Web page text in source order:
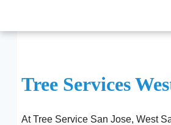
Tree Services
At Tree Service San Jose, West